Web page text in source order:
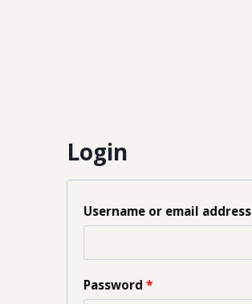
Login
Username or email address
Password *